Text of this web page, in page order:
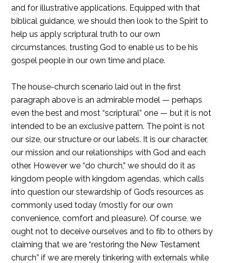
and for illustrative applications. Equipped with that
biblical guidance, we should then look to the Spirit to
help us apply scriptural truth to our own
circumstances, trusting God to enable us to be his
gospel people in our own time and place.
The house-church scenario laid out in the first
paragraph above is an admirable model — perhaps
even the best and most “scriptural” one — but it is not
intended to be an exclusive pattern. The point is not
our size, our structure or our labels. It is our character,
our mission and our relationships with God and each
other. However we “do church,” we should do it as
kingdom people with kingdom agendas, which calls
into question our stewardship of God’s resources as
commonly used today (mostly for our own
convenience, comfort and pleasure). Of course, we
ought not to deceive ourselves and to fib to others by
claiming that we are “restoring the New Testament
church” if we are merely tinkering with externals while